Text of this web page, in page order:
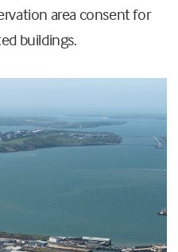
area consent for
buildings.